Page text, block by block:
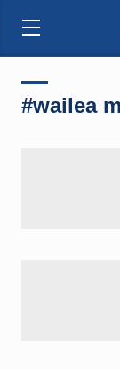
#wailea